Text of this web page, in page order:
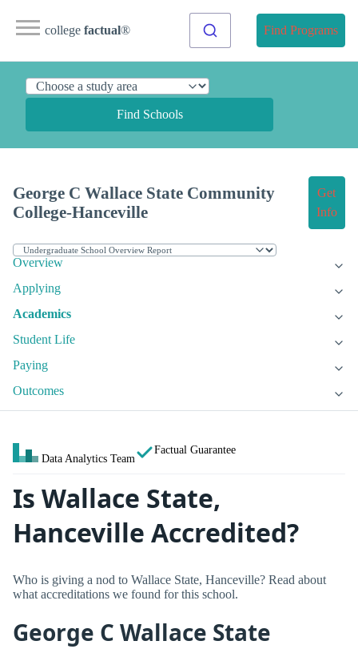
college factual® Find Programs
Find Schools
George C Wallace State Community
College-Hanceville
Get
Info
Overview
Applying
Academics
Student Life
Paying
Outcomes
Data Analytics Team
Factual Guarantee
Is Wallace State,
Hanceville Accredited?
Who is giving a nod to Wallace State, Hanceville? Read about
what accreditations we found for this school.
George C Wallace State